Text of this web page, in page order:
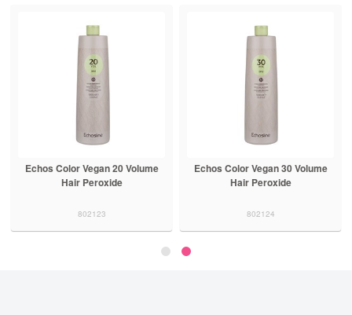
Echos Color Vegan 20 Volume
Hair Peroxide
802123
Echos Color Vegan 30 Volume
Hair Peroxide
802124